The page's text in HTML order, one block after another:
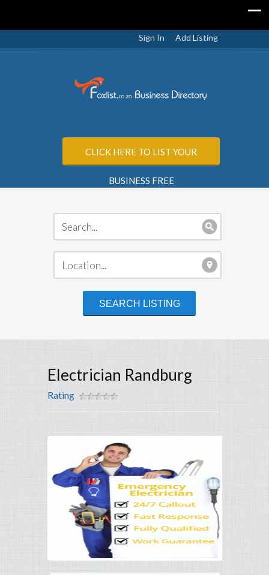
Sign In Add Listing
CLICK HERE TO LIST YOUR
BUSINESS FREE
Electrician Randburg
Rating